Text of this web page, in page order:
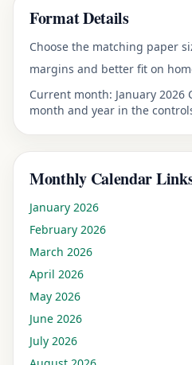
Format Details
Choose the matching paper
margins and better fit on
Current month: January 2026
month and year in the
Monthly Calendar
January 2026
February 2026
March 2026
April 2026
May 2026
June 2026
July 2026